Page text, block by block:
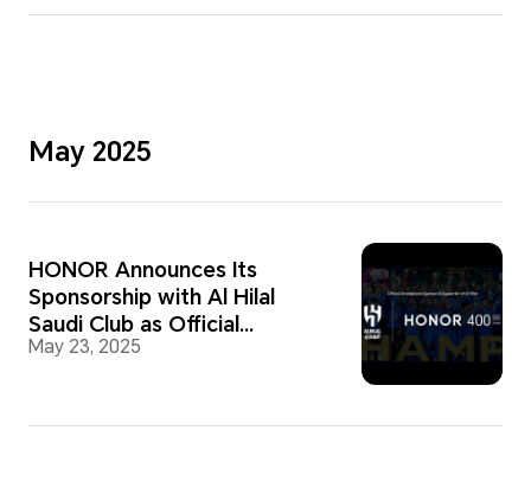
May 2025
HONOR Announces Its
Sponsorship with Al Hilal
Saudi Club as Official
Smartphone Partner
May 23, 2025